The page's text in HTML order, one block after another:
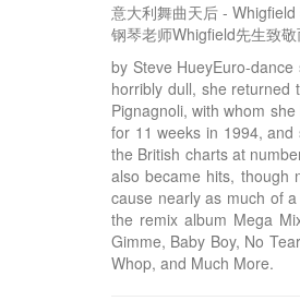
意大利舞曲天后 -
钢琴老师Whigfield先生致敬
by Steve HueyEuro-
horribly dull, she
Pignagnoli, with whom
for 11 weeks in 1994,
the British charts at
also became hits, though
cause nearly as much of
the remix album Mega
Gimme, Baby Boy, No
Whop, and Much More.